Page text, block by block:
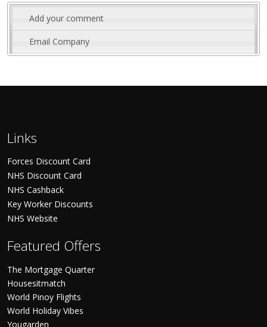
Add your comment
Email Company
Links
Forces Discount Card
NHS Discount Card
NHS Cashback
Key Worker Discounts
NHS Website
Featured Offers
The Mortgage Quarter
Housesitmatch
World Pinoy Flights
World Holiday Vibes
Yougarden